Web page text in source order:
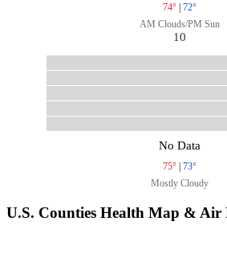
74° | 72°
AM Clouds/PM Sun
10
No Data
75° | 73°
Mostly Cloudy
U.S. Counties Health Map &